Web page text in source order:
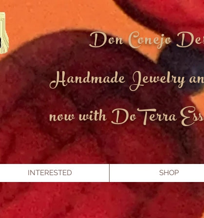
Don Conejo
Handmade Jewelry
now with DoTerra
INTERESTED SHOP